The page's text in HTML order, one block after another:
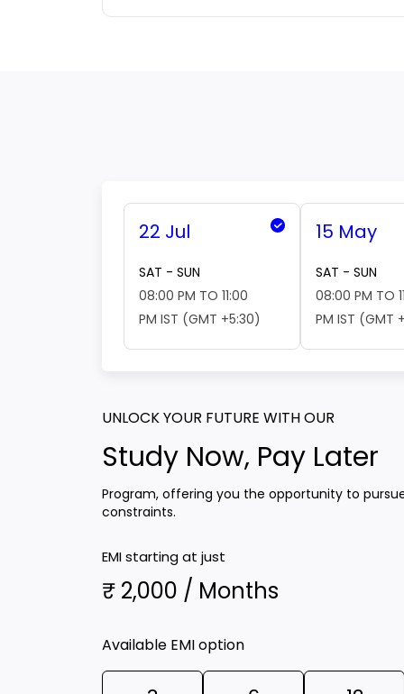
22 Jul
SAT - SUN
08:00 PM TO 11:00
PM IST (GMT +5:30)
15 May
SAT - SUN
08:00 PM TO
PM IST (GMT
UNLOCK YOUR FUTURE WITH OUR
Study Now, Pay Later
Program, offering you the opportunity to
constraints.
EMI starting at just
₹ 2,000 / Months
Available EMI option